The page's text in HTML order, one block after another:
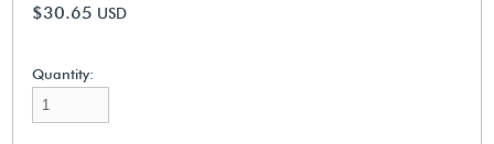
$30.65 USD
Quantity: